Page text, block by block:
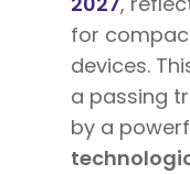
for
devices.
a passing
by a